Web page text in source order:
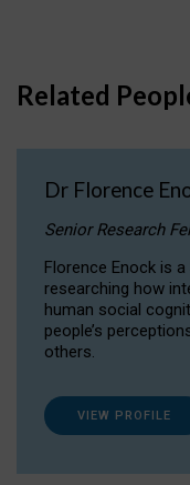
Related
Dr Florence
Senior Research
Florence Enock is
researching how
human social
people’s
others.
VIEW PROFILE